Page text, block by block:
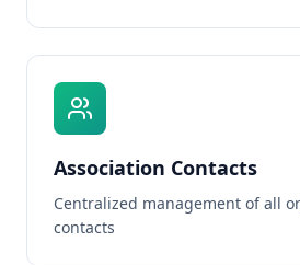
Association Contacts
Centralized management of all
contacts